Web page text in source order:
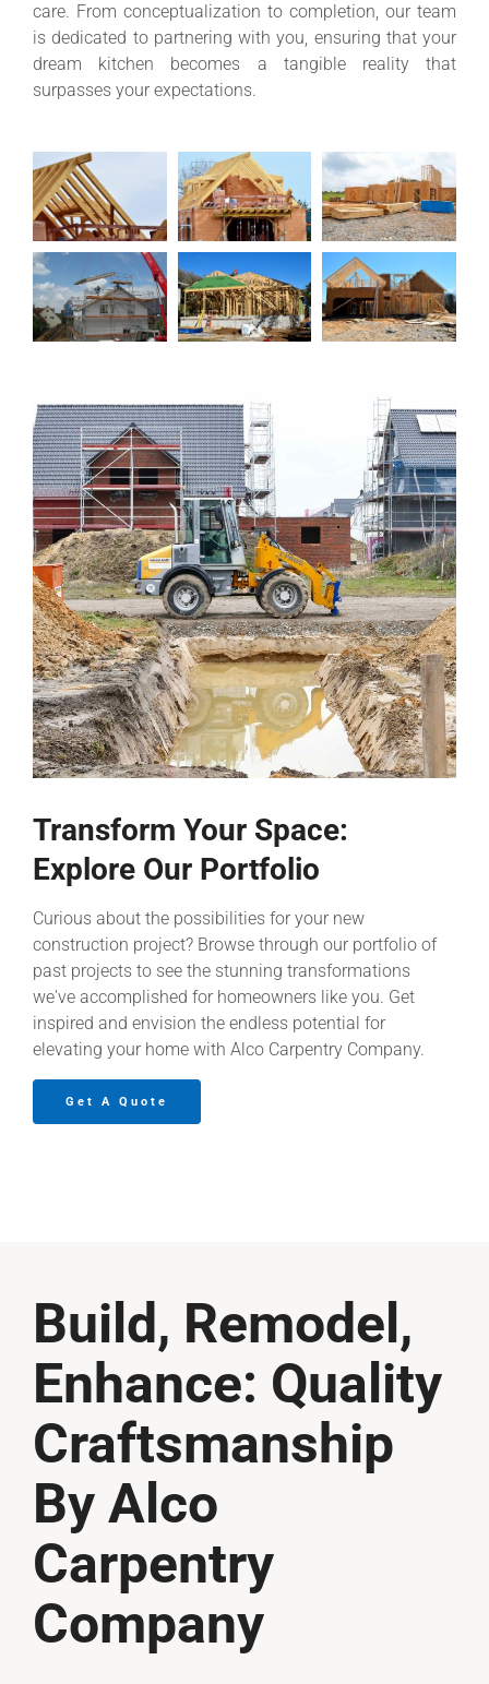
care. From conceptualization to completion, our team
is dedicated to partnering with you, ensuring that your
dream kitchen becomes a tangible reality that
surpasses your expectations.
Transform Your Space:
Explore Our Portfolio
Curious about the possibilities for your new
construction project? Browse through our portfolio of
past projects to see the stunning transformations
we've accomplished for homeowners like you. Get
inspired and envision the endless potential for
elevating your home with Alco Carpentry Company.
Get A Quote
Build, Remodel,
Enhance: Quality
Craftsmanship
By Alco
Carpentry
Company